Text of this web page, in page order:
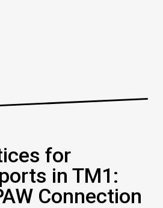
for
in TM1:
Connection